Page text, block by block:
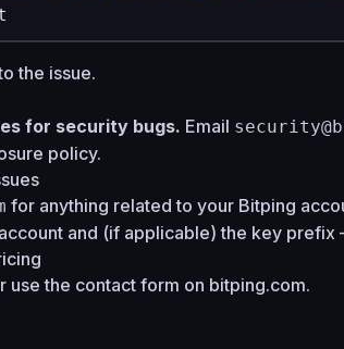
the issue.
for security bugs. Email
policy.
for anything related to your Bitping
and (if applicable) the key
use the contact form on bitping.com.